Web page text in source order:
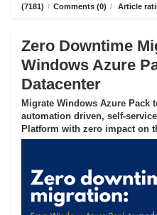
(7181) / Comments (0) / Article
Zero Downtime
Windows Azure
Datacenter
Migrate Windows Azure Pack
automation driven, self-
Platform with zero impact on